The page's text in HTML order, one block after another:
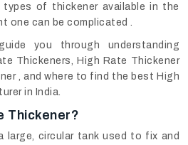
of thickener available in the
one can be complicated .
you through understanding
Thickeners, High Rate Thickener
, and where to find the best High
in India.
Thickener?
large, circular tank used to fix and